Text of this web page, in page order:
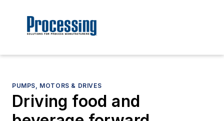
PUMPS, MOTORS & DRIVES
Driving food and